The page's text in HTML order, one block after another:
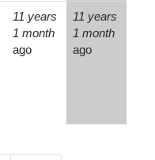
11 years
1 month
ago
11 years
1 month
ago